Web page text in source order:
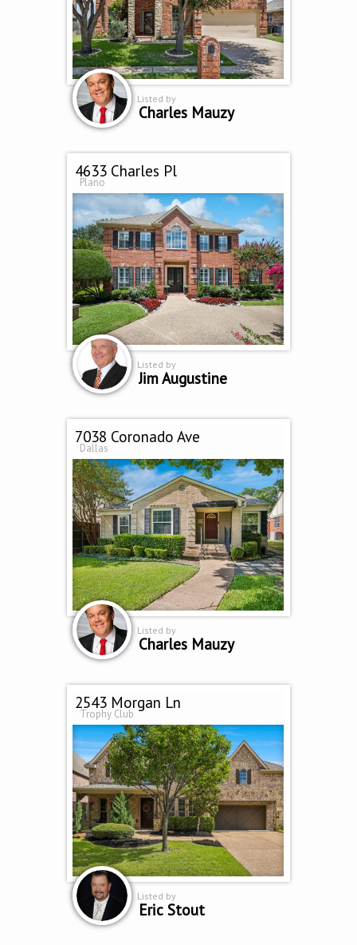
Listed by
Charles Mauzy
4633 Charles Pl
Plano
Listed by
Jim Augustine
7038 Coronado Ave
Dallas
Listed by
Charles Mauzy
2543 Morgan Ln
Trophy Club
Listed by
Eric Stout